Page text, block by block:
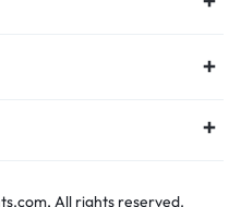
All rights reserved.